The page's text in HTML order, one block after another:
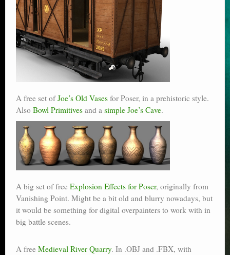
A free set ofJoe’s Old Vases for Poser, in a prehistoric style.
Also Bowl Primitives and a simple Joe’s Cave.
A big set of free Explosion Effects for Poser, originally from
Vanishing Point. Might be a bit old and blurry nowadays, but
it would be something for digital overpainters to work with in
big battle scenes.
A free Medieval River Quarry. In .OBJ and .FBX, with